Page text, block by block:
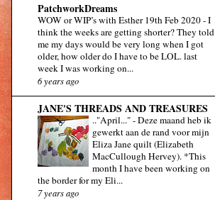
PatchworkDreams
WOW or WIP’s with Esther 19th Feb 2020-I
think the weeks are getting shorter? They told
me my days would be very long when I got
older, how older do I have to be LOL. last
week I was working on...
6 years ago
JANE'S THREADS AND TREASURES
.."April..."-Deze maand heb ik
gewerkt aan de rand voor mijn
Eliza Jane quilt (Elizabeth
MacCullough Hervey). *This
month I have been working on
the border for my Eli...
7 years ago